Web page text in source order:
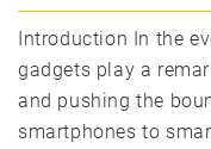
Introduction In the
gadgets play a
and pushing the
smartphones to